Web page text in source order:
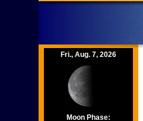
Fri., Aug. 7, 2026
Moon Phase: